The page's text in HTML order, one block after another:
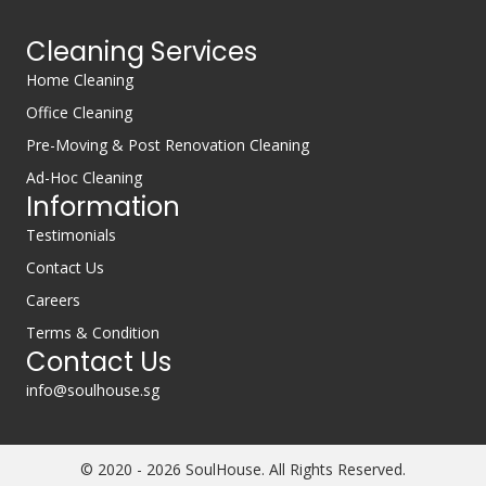
Cleaning Services
Home Cleaning
Office Cleaning
Pre-Moving & Post Renovation Cleaning
Ad-Hoc Cleaning
Information
Testimonials
Contact Us
Careers
Terms & Condition
Contact Us
info@soulhouse.sg
© 2020 - 2026 SoulHouse. All Rights Reserved.